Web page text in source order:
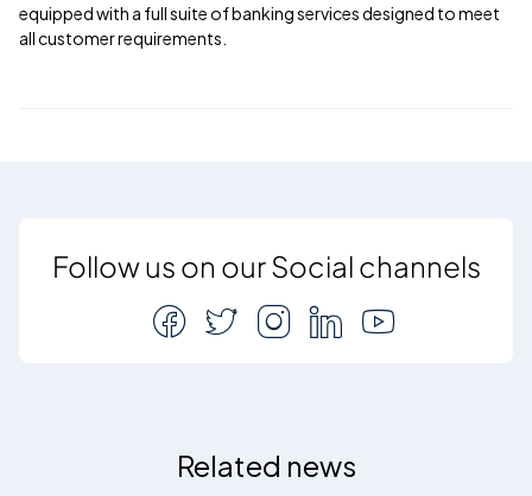
equipped with a full suite of banking services designed to meet
all customer requirements.
Follow us on our Social channels
Related news